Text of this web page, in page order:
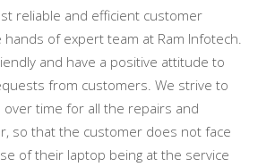
reliable and efficient customer
of expert team at Ram Infotech.
and have a positive attitude to
from customers. We strive to
over time for all the repairs and
so that the customer does not face
of their laptop being at the service